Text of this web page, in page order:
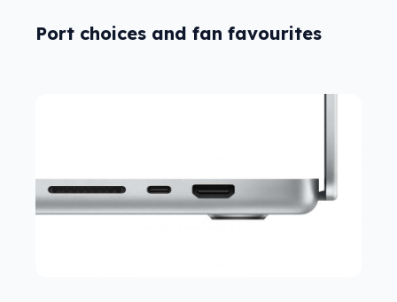
Port choices and fan favourites